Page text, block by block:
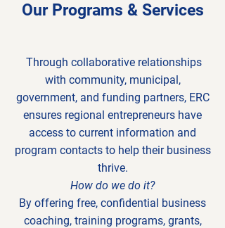
Our Programs & Services
Through collaborative relationships
with community, municipal,
government, and funding partners, ERC
ensures regional entrepreneurs have
access to current information and
program contacts to help their business
thrive.
How do we do it?
By offering free, confidential business
coaching, training programs, grants,